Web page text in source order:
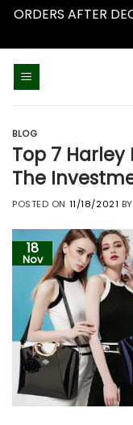
ORDERS AFTER
BLOG
Top 7 Harley
The
POSTED ON 11/18/2021
18
Nov